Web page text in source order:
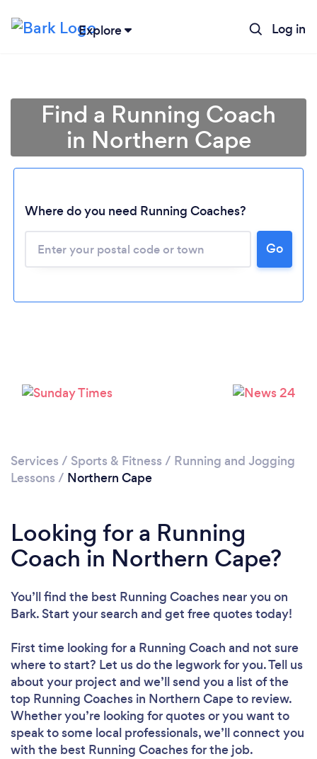
Explore Log in
Loading...
Please wait ...
Find a Running Coach
in Northern Cape
Where do you need Running Coaches?
Go
Services / Sports & Fitness / Running and Jogging
Lessons / Northern Cape
Looking for a Running
Coach in Northern Cape?
You’ll find the best Running Coaches near you on
Bark. Start your search and get free quotes today!
First time looking for a Running Coach and not sure
where to start? Let us do the legwork for you. Tell us
about your project and we’ll send you a list of the
top Running Coaches in Northern Cape to review.
Whether you’re looking for quotes or you want to
speak to some local professionals, we’ll connect you
with the best Running Coaches for the job.